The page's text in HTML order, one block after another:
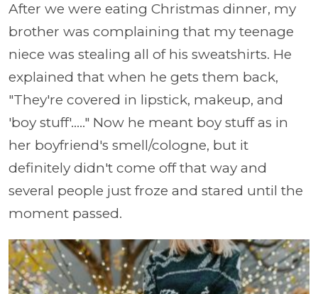
After we were eating Christmas dinner, my
brother was complaining that my teenage
niece was stealing all of his sweatshirts. He
explained that when he gets them back,
"They're covered in lipstick, makeup, and
'boy stuff'....." Now he meant boy stuff as in
her boyfriend's smell/cologne, but it
definitely didn't come off that way and
several people just froze and stared until the
moment passed.